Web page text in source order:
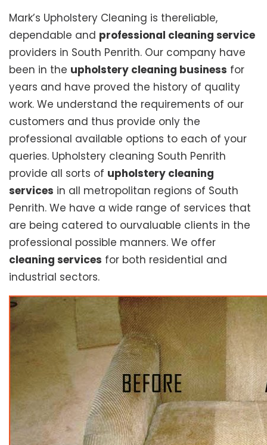
Mark’s Upholstery Cleaning is thereliable,
dependable and professional cleaning service
providers in South Penrith. Our company have
been in the upholstery cleaning business for
years and have proved the history of quality
work. We understand the requirements of our
customers and thus provide only the
professional available options to each of your
queries. Upholstery cleaning South Penrith
provide all sorts of upholstery cleaning
services in all metropolitan regions of South
Penrith. We have a wide range of services that
are being catered to ourvaluable clients in the
professional possible manners. We offer
cleaning services for both residential and
industrial sectors.